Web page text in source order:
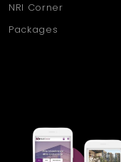
NRI Corner
Packages